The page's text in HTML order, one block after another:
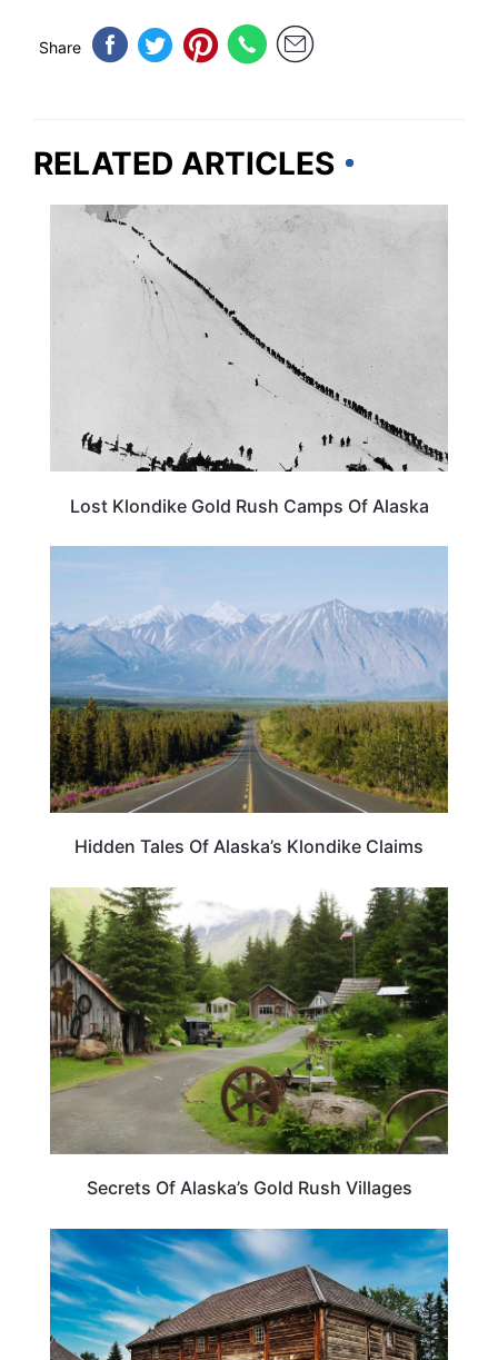
Share
RELATED ARTICLES
TRAVEL DESTINATIONS
Lost Klondike Gold Rush Camps Of Alaska
Hidden Tales Of Alaska’s Klondike Claims
ALASKA
Secrets Of Alaska’s Gold Rush Villages
TRAVEL DESTINATIONS